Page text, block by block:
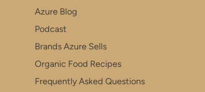
Azure Blog
Podcast
Brands Azure Sells
Organic Food Recipes
Frequently Asked Questions